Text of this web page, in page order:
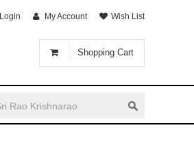
Shopping Cart
Login My Account Wish List